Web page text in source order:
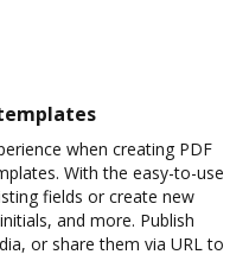
when creating PDF
With the easy-to-use
fields or create new
and more. Publish
or share them via URL to